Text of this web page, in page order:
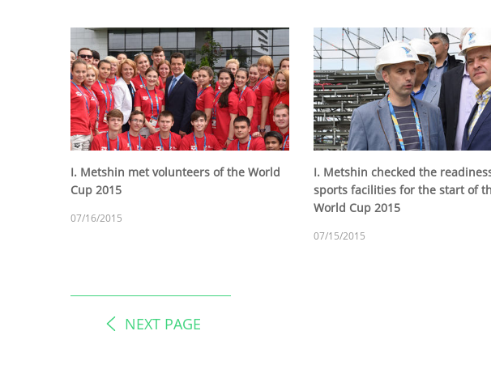
I. Metshin met volunteers of the World
Cup 2015
07/16/2015
I. Metshin checked the
sports facilities for the start of
World Cup 2015
07/15/2015
NEXT PAGE